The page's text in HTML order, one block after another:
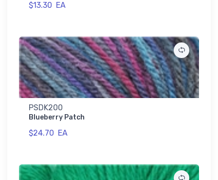
$13.30 EA
PSDK200
Blueberry Patch
$24.70 EA